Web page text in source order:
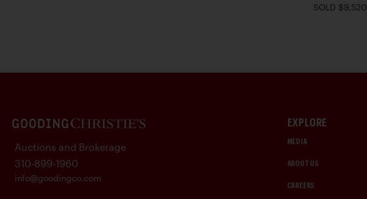
SOLD $9,520
EXPLORE
MEDIA
ABOUT US
CAREERS
Auctions and Brokerage
310-899-1960
info@goodingco.com